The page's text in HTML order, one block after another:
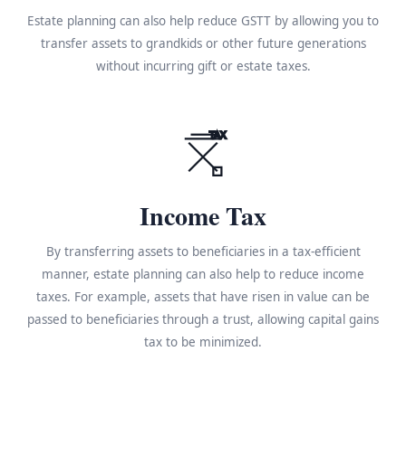
Estate planning can also help reduce GSTT by allowing you to
transfer assets to grandkids or other future generations
without incurring gift or estate taxes.
TAX
Income Tax
By transferring assets to beneficiaries in a tax-efficient
manner, estate planning can also help to reduce income
taxes. For example, assets that have risen in value can be
passed to beneficiaries through a trust, allowing capital gains
tax to be minimized.